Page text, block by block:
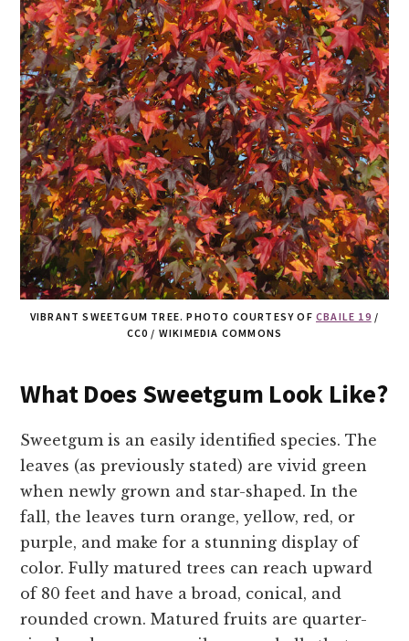
VIBRANT SWEETGUM TREE. PHOTO COURTESY OF CBAILE 19 /
CC0 / WIKIMEDIA COMMONS
What Does Sweetgum Look Like?
Sweetgum is an easily identified species. The
leaves (as previously stated) are vivid green
when newly grown and star-shaped. In the
fall, the leaves turn orange, yellow, red, or
purple, and make for a stunning display of
color. Fully matured trees can reach upward
of 80 feet and have a broad, conical, and
rounded crown. Matured fruits are quarter-